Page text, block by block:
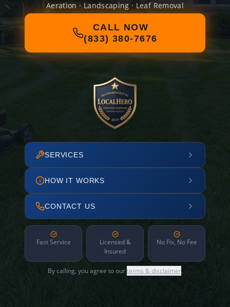
Aeration · Landscaping · Leaf Removal
CALL NOW
(833) 380-7676
SERVICES
HOW IT WORKS
CONTACT US
Fast Service
Licensed &
Insured
No Fix, No Fee
By calling, you agree to ourterms & disclaimer.